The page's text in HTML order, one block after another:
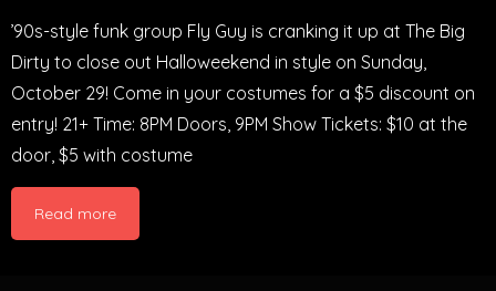
’90s-style funk group Fly Guy is cranking it up at The Big
Dirty to close out Halloweekend in style on Sunday,
October 29! Come in your costumes for a $5 discount on
entry! 21+ Time: 8PM Doors, 9PM Show Tickets: $10 at the
door, $5 with costume
Read more